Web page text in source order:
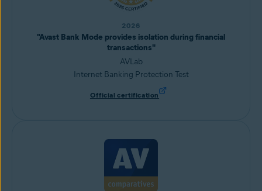
2026
"Avast Bank Mode provides isolation during financial
transactions"
AVLab
Internet Banking Protection Test
Official certification